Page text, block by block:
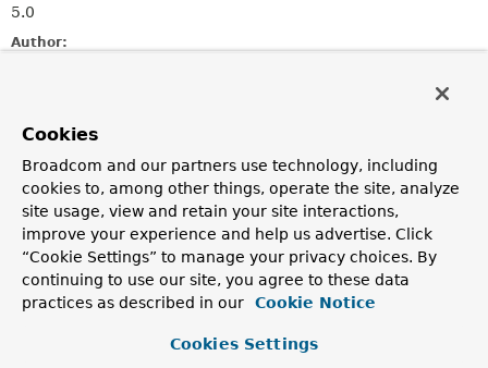
5.0
Author:
RouterFunction.filter(HandlerFilterFunction)
Method Summary
All Methods
Static Methods
Instance Methods
Abstract Methods
Default Methods
Modifier and Type
Method
Cookies
Broadcom and our partners use technology, including
cookies to, among other things, operate the site, analyze
site usage, view and retain your site interactions,
improve your experience and help us advertise. Click
“Cookie Settings” to manage your privacy choices. By
continuing to use our site, you agree to these data
practices as described in our
Cookie Notice
Cookies Settings